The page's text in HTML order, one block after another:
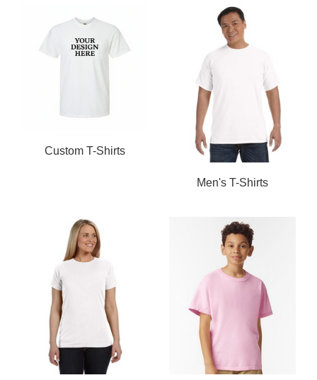
Custom T-Shirts
Men's T-Shirts